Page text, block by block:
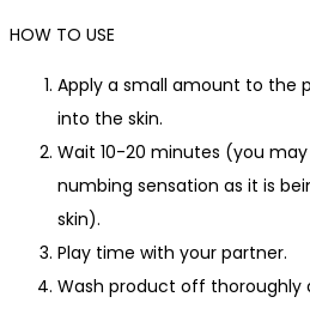
HOW TO USE
Apply a small amount to the
into the skin.
Wait 10-20 minutes (you
numbing sensation as it is
skin).
Play time with your partner.
Wash product off thoroughly